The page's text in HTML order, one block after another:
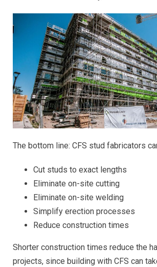
The bottom line: CFS stud fabricators
Cut studs to exact lengths
Eliminate on-site cutting
Eliminate on-site welding
Simplify erection processes
Reduce construction times
Shorter construction times reduce the
projects, since building with CFS can